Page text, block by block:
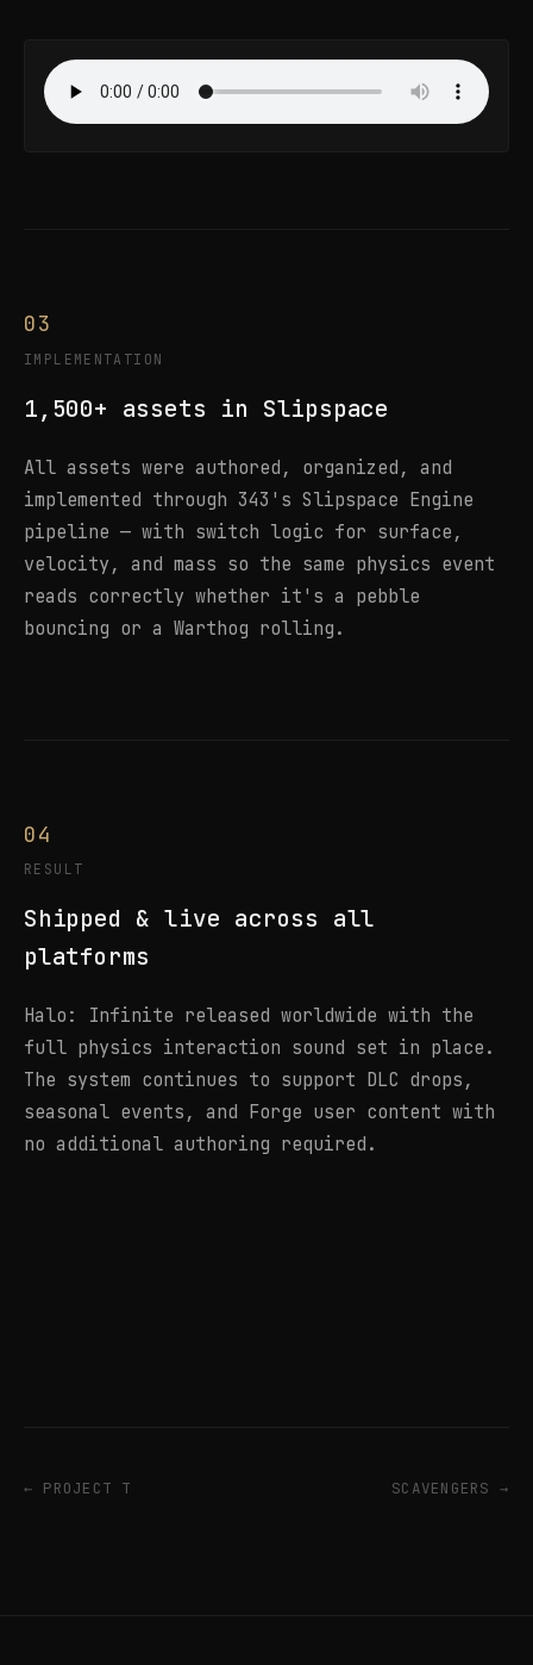
03
IMPLEMENTATION
1,500+ assets in Slipspace
All assets were authored, organized, and
implemented through 343's Slipspace Engine
pipeline — with switch logic for surface,
velocity, and mass so the same physics event
reads correctly whether it's a pebble
bouncing or a Warthog rolling.
04
RESULT
Shipped & live across all
platforms
Halo: Infinite released worldwide with the
full physics interaction sound set in place.
The system continues to support DLC drops,
seasonal events, and Forge user content with
no additional authoring required.
← PROJECT T SCAVENGERS →